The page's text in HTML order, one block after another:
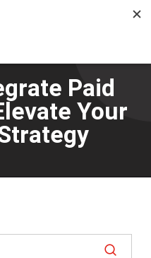
Paid
Your